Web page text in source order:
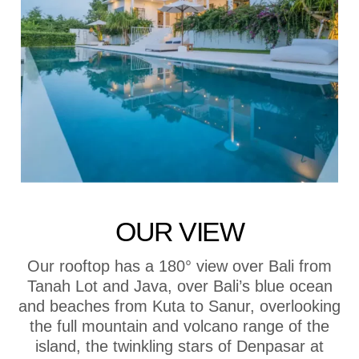
OUR VIEW
Our rooftop has a 180° view over Bali from
Tanah Lot and Java, over Bali’s blue ocean
and beaches from Kuta to Sanur, overlooking
the full mountain and volcano range of the
island, the twinkling stars of Denpasar at